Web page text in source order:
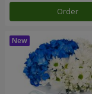
Order